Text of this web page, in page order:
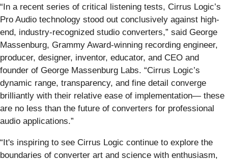
“In a recent series of critical listening tests, Cirrus Logic’s
Pro Audio technology stood out conclusively against high-
end, industry-recognized studio converters,” said George
Massenburg, Grammy Award-winning recording engineer,
producer, designer, inventor, educator, and CEO and
founder of George Massenburg Labs. “Cirrus Logic’s
dynamic range, transparency, and fine detail converge
brilliantly with their relative ease of implementation— these
are no less than the future of converters for professional
audio applications.”
“It's inspiring to see Cirrus Logic continue to explore the
boundaries of converter art and science with enthusiasm,